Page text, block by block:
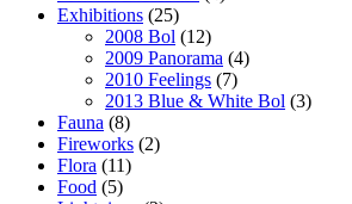
Exhibitions (25)
2008 Bol (12)
2009 Panorama (4)
2010 Feelings (7)
2013 Blue & White Bol (3)
Fauna (8)
Fireworks (2)
Flora (11)
Food (5)